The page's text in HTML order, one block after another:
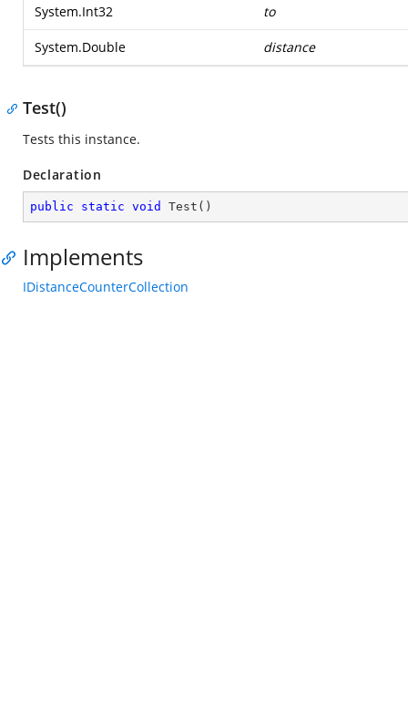
System.Int32 to
System.Double distance
Test()
Tests this instance.
Declaration
public static void Test ( )
Implements
IDistanceCounterCollection